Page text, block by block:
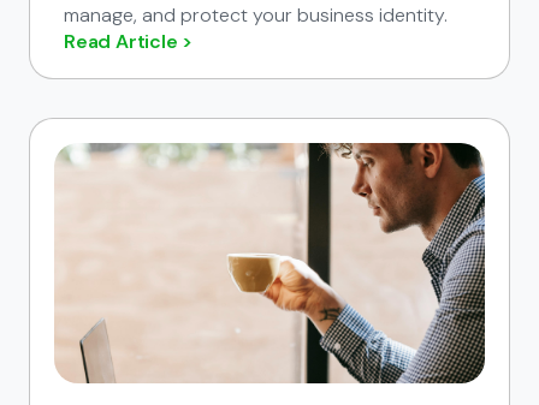
manage, and protect your business identity.
Read Article >